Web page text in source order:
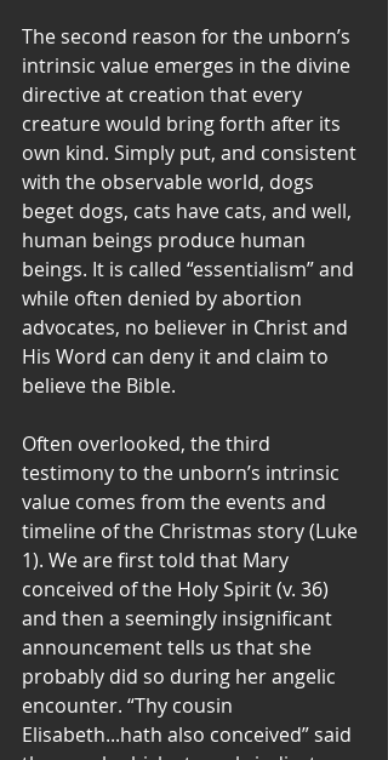
The second reason for the unborn’s
intrinsic value emerges in the divine
directive at creation that every
creature would bring forth after its
own kind. Simply put, and consistent
with the observable world, dogs
beget dogs, cats have cats, and well,
human beings produce human
beings. It is called “essentialism” and
while often denied by abortion
advocates, no believer in Christ and
His Word can deny it and claim to
believe the Bible.
Often overlooked, the third
testimony to the unborn’s intrinsic
value comes from the events and
timeline of the Christmas story (Luke
1). We are first told that Mary
conceived of the Holy Spirit (v. 36)
and then a seemingly insignificant
announcement tells us that she
probably did so during her angelic
encounter. “Thy cousin
Elisabeth...hath also conceived” said